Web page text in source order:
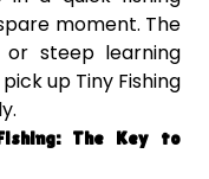
moment. The
steep learning
up Tiny Fishing
The Key to